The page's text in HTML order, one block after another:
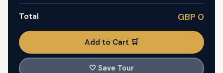
Total GBP 0
Add to Cart 🛒
🤍 Save Tour